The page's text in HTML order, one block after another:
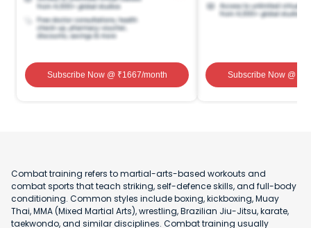
Subscribe Now@ ₹1667/month Subscribe Now@ ₹
Combat training refers to martial-arts-based workouts and
combat sports that teach striking, self-defence skills, and full-body
conditioning. Common styles include boxing, kickboxing, Muay
Thai, MMA (Mixed Martial Arts), wrestling, Brazilian Jiu-Jitsu, karate,
taekwondo, and similar disciplines. Combat training usually